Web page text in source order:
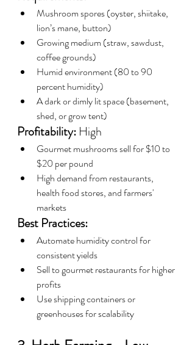
Mushroom spores (oyster, shiitake,
lion’s mane, button)
Growing medium (straw, sawdust,
coffee grounds)
Humid environment (80 to 90
percent humidity)
A dark or dimly lit space (basement,
shed, or grow tent)
Profitability: High
Gourmet mushrooms sell for $10 to
$20 per pound
High demand from restaurants,
health food stores, and farmers'
markets
Best Practices:
Automate humidity control for
consistent yields
Sell to gourmet restaurants for higher
profits
Use shipping containers or
greenhouses for scalability